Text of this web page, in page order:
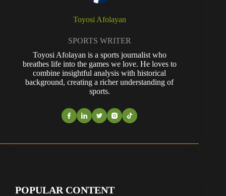
Toyosi Afolayan
SPORTS WRITER
Toyosi Afolayan is a sports journalist who
breathes life into the games we love. He loves to
combine insightful analysis with historical
background, creating a richer understanding of
sports.
POPULAR CONTENT